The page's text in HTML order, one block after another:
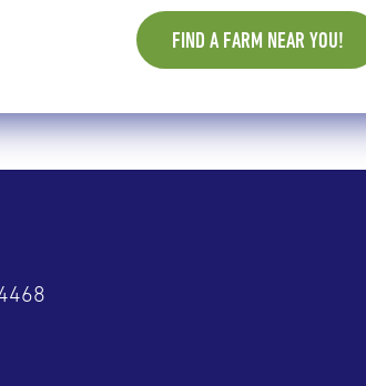
FIND A FARM NEAR YOU!
about a dozen female
obligingly stooped to conquer